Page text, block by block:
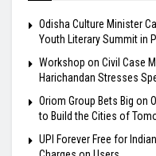
Odisha Culture Minister
Youth Literary Summit in
Workshop on Civil Case
Harichandan Stresses
Oriom Group Bets Big on
to Build the Cities of
UPI Forever Free for